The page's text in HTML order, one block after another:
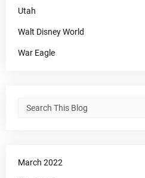
Utah
Walt Disney World
War Eagle
March 2022